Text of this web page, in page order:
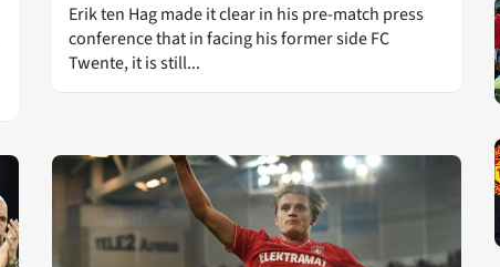
Erik ten Hag made it clear in his pre-match press
conference that in facing his former side FC
Twente, it is still...